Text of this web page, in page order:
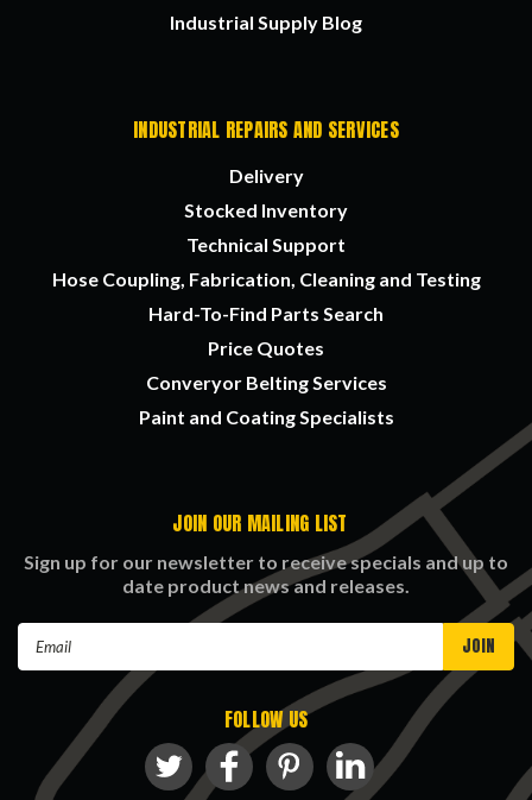
Industrial Supply Blog
INDUSTRIAL REPAIRS AND SERVICES
Delivery
Stocked Inventory
Technical Support
Hose Coupling, Fabrication, Cleaning and Testing
Hard-To-Find Parts Search
Price Quotes
Converyor Belting Services
Paint and Coating Specialists
JOIN OUR MAILING LIST
Sign up for our newsletter to receive specials and up to
date product news and releases.
FOLLOW US